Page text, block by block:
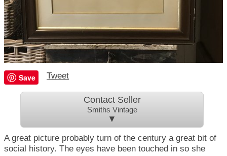
Save Tweet
Contact Seller
Smiths Vintage
▼
A great picture probably turn of the century a great bit of
social history. The eyes have been touched in so she